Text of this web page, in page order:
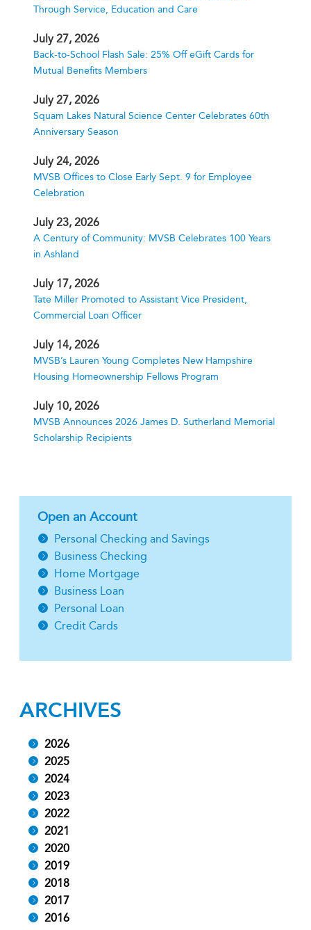
Through Service, Education and Care
July 27, 2026
Back-to-School Flash Sale: 25% Off eGift Cards for
Mutual Benefits Members
July 27, 2026
Squam Lakes Natural Science Center Celebrates 60th
Anniversary Season
July 24, 2026
MVSB Offices to Close Early Sept. 9 for Employee
Celebration
July 23, 2026
A Century of Community: MVSB Celebrates 100 Years
in Ashland
July 17, 2026
Tate Miller Promoted to Assistant Vice President,
Commercial Loan Officer
July 14, 2026
MVSB’s Lauren Young Completes New Hampshire
Housing Homeownership Fellows Program
July 10, 2026
MVSB Announces 2026 James D. Sutherland Memorial
Scholarship Recipients
Open an Account
Personal Checking and Savings
Business Checking
Home Mortgage
Business Loan
Personal Loan
Credit Cards
ARCHIVES
2026
2025
2024
2023
2022
2021
2020
2019
2018
2017
2016